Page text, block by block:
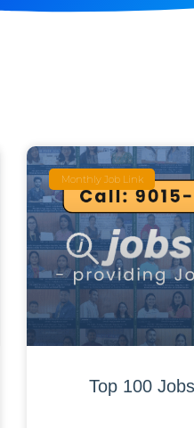
Monthly Job Link
Top 100